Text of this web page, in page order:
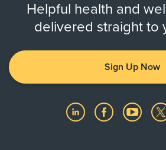
Helpful health and
delivered straight to
Sign Up Now